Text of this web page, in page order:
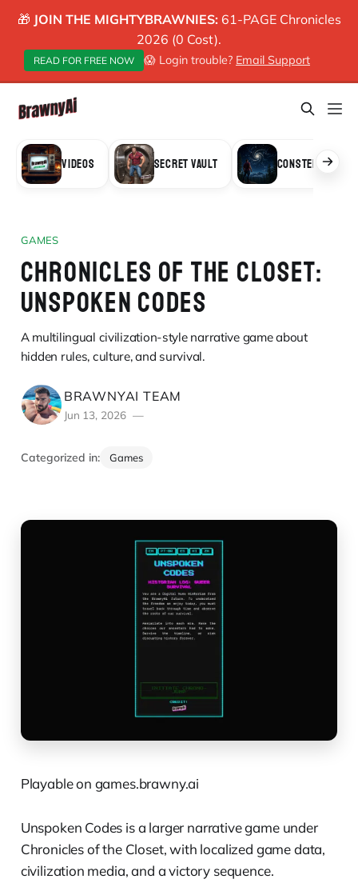
🎁 JOIN THE MIGHTYBRAWNIES: 61-PAGE Chronicles
2026 (0 Cost).
READ FOR FREE NOW 😱 Login trouble? Email Support
VIDEOS SECRET VAULT CONSTELLATION
GAMES
CHRONICLES OF THE CLOSET:
UNSPOKEN CODES
A multilingual civilization-style narrative game about
hidden rules, culture, and survival.
BRAWNYAI TEAM
Jun 13, 2026
Categorized in: Games
Playable on games.brawny.ai
Unspoken Codes is a larger narrative game under
Chronicles of the Closet, with localized game data,
civilization media, and a victory sequence.